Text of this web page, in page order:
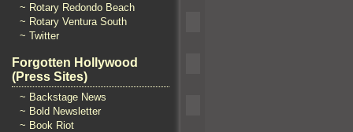
~ Rotary Redondo Beach
~ Rotary Ventura South
~ Twitter
Forgotten Hollywood
(Press Sites)
~ Backstage News
~ Bold Newsletter
~ Book Riot